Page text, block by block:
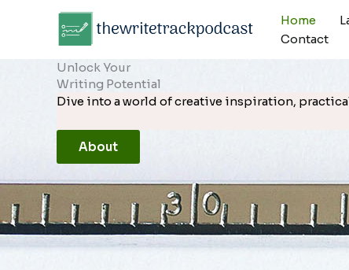
Home
Contact
Unlock Your
Writing Potential
Dive into a world of creative inspiration,
About